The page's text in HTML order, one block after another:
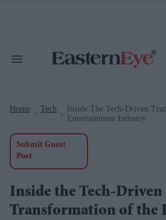
Search
Home Tech
Inside The Tech-Driven
Entertainment Industry
Submit Guest
Post
Inside the Tech-Driven
Transformation of the